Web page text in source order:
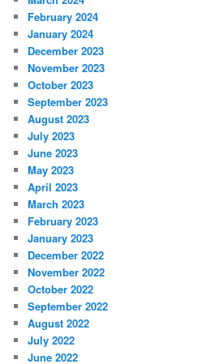
February 2024
January 2024
December 2023
November 2023
October 2023
September 2023
August 2023
July 2023
June 2023
May 2023
April 2023
March 2023
February 2023
January 2023
December 2022
November 2022
October 2022
September 2022
August 2022
July 2022
June 2022